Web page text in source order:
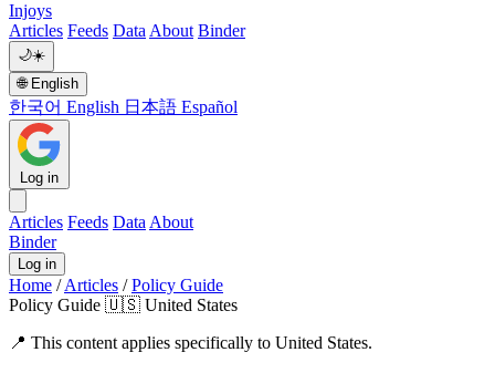
Injoys
Articles Feeds Data About Binder
🌙☀️
🌐 English
한국어 English 日本語 Español
Log in
Articles Feeds Data About
Binder
Log in
Home / Articles / Policy Guide
Policy Guide 🇺🇸 United States
📍 This content applies specifically to United States.